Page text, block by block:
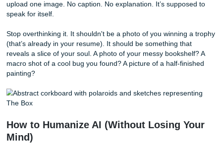
If you choose the Residential College prompt:
about the "vibe" you bring. Are you the one who
with a paperclip? The one who actually listens when
vent?
If you choose the Change Agent prompt:Focus
specific moment where your background influenced
handled a situation. Rice loves leaders who aren't
As we said earlier, specificity is your best friend. AI can’t
feeling of failing your first coding project. Those are the
beat the detectors.